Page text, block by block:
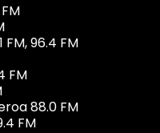
96.4 FM
FM
88.0 FM
FM